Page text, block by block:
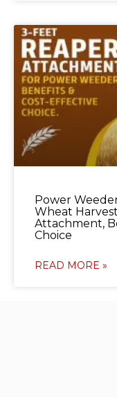
Power
Wheat
Attachment,
Choice
READ MORE »